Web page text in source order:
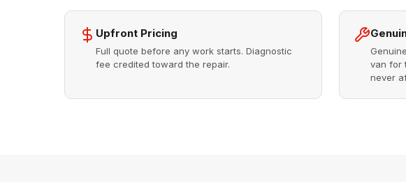
Upfront Pricing
Full quote before any work starts. Diagnostic
fee credited toward the repair.
van for
never